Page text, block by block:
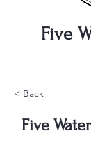
Five
< Back
Five